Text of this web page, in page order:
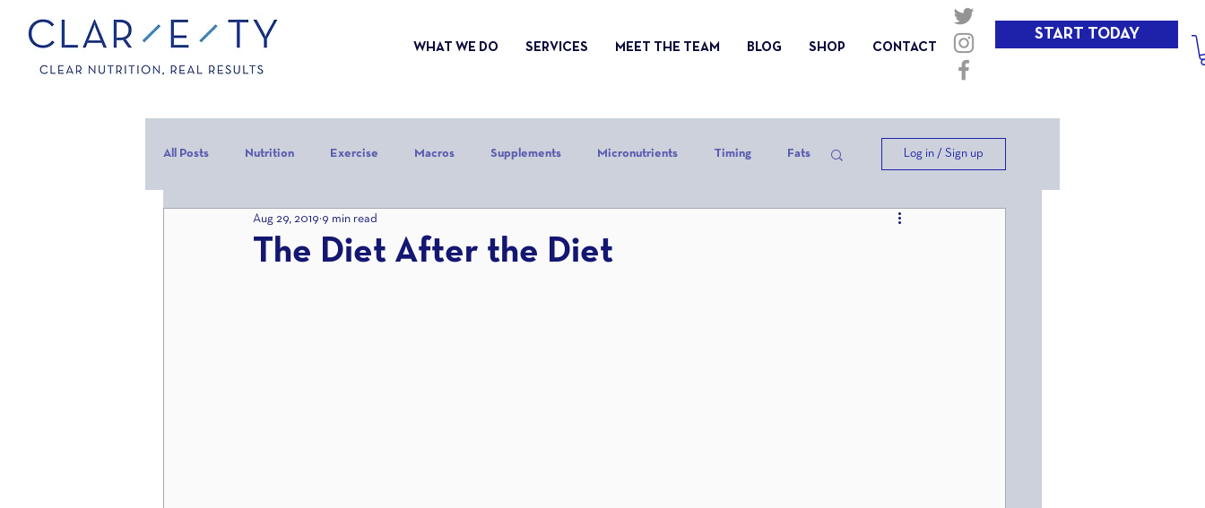
WHAT WE DO SERVICES MEET THE TEAM BLOG SHOP CONTACT
START TODAY
All Posts Nutrition Exercise Macros Supplements Micronutrients Timing Fats
Carbohydrates Protein
Log in / Sign up
The Diet After the Diet
Aug 29, 2019 9 min read